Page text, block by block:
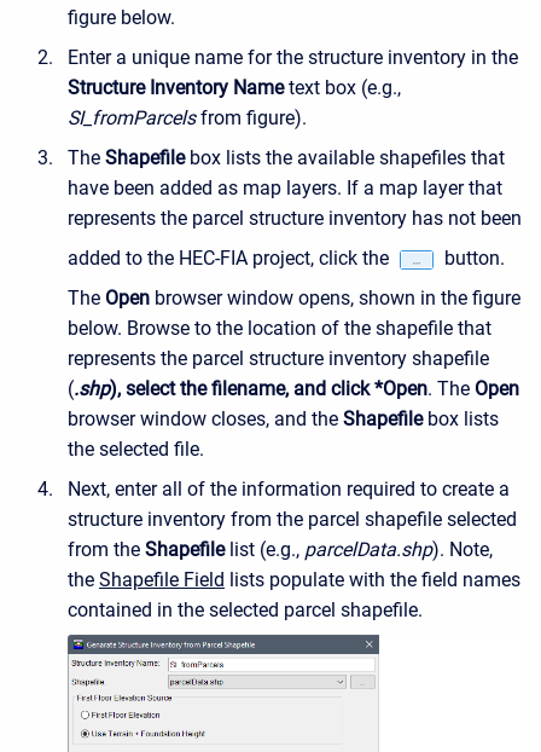
figure below.
Enter a unique name for the structure inventory in the
Structure Inventory Nametext box (e.g.,
SI_fromParcelsfrom figure).
The Shapefilebox lists the available shapefiles that
have been added as map layers. If a map layer that
represents the parcel structure inventory has not been
added to the HEC-FIA project, click the
button.
The Open browser window opens, shown in the figure
below. Browse to the location of the shapefile that
represents the parcel structure inventory shapefile
(.shp), select the filename, and click *Open. The Open
browser window closes, and the Shapefilebox lists
the selected file.
Next, enter all of the information required to create a
structure inventory from the parcel shapefile selected
from the Shapefilelist (e.g., parcelData.shp). Note,
the Shapefile Field lists populate with the field names
contained in the selected parcel shapefile.